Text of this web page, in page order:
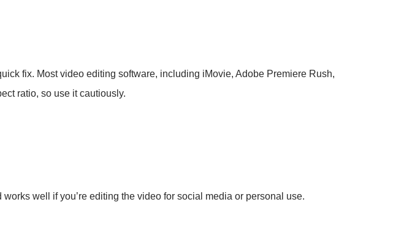
fix. Most video editing software, including iMovie, Adobe Premiere Rush,
ratio, so use it cautiously.
well if you’re editing the video for social media or personal use.